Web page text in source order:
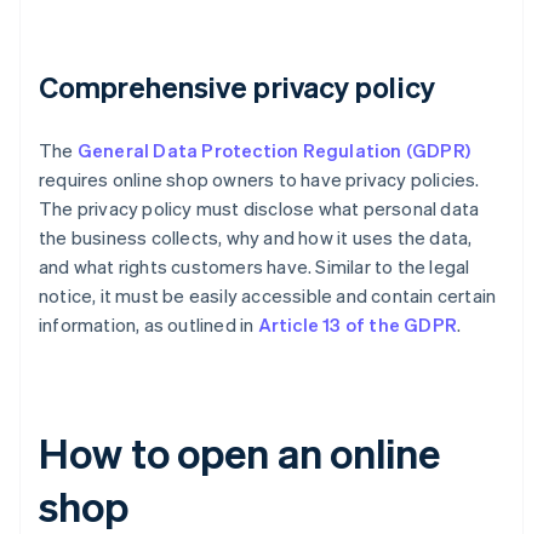
Comprehensive privacy policy
The General Data Protection Regulation (GDPR)
requires online shop owners to have privacy policies.
The privacy policy must disclose what personal data
the business collects, why and how it uses the data,
and what rights customers have. Similar to the legal
notice, it must be easily accessible and contain certain
information, as outlined in Article 13 of the GDPR.
How to open an online
shop